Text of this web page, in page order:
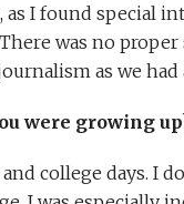
I found special
was no
as we
were growing
college days. I